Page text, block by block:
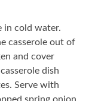
in cold water.
casserole out of
and cover
dish
Serve with